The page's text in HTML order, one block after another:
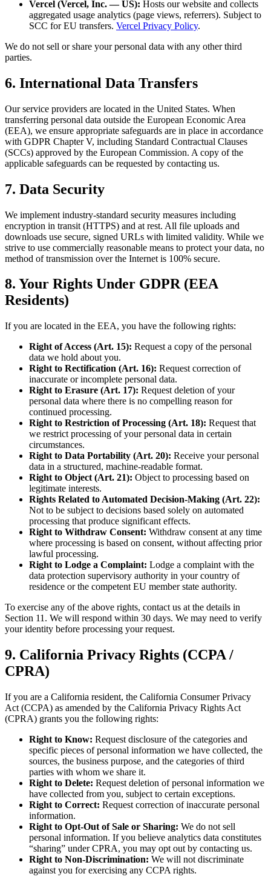
Vercel (Vercel, Inc. — US): Hosts our website and collects
aggregated usage analytics (page views, referrers). Subject to
SCC for EU transfers. Vercel Privacy Policy.
We do not sell or share your personal data with any other third
parties.
6. International Data Transfers
Our service providers are located in the United States. When
transferring personal data outside the European Economic Area
(EEA), we ensure appropriate safeguards are in place in accordance
with GDPR Chapter V, including Standard Contractual Clauses
(SCCs) approved by the European Commission. A copy of the
applicable safeguards can be requested by contacting us.
7. Data Security
We implement industry-standard security measures including
encryption in transit (HTTPS) and at rest. All file uploads and
downloads use secure, signed URLs with limited validity. While we
strive to use commercially reasonable means to protect your data, no
method of transmission over the Internet is 100% secure.
8. Your Rights Under GDPR (EEA
Residents)
If you are located in the EEA, you have the following rights:
Right of Access (Art. 15): Request a copy of the personal
data we hold about you.
Right to Rectification (Art. 16): Request correction of
inaccurate or incomplete personal data.
Right to Erasure (Art. 17): Request deletion of your
personal data where there is no compelling reason for
continued processing.
Right to Restriction of Processing (Art. 18): Request that
we restrict processing of your personal data in certain
circumstances.
Right to Data Portability (Art. 20): Receive your personal
data in a structured, machine-readable format.
Right to Object (Art. 21): Object to processing based on
legitimate interests.
Rights Related to Automated Decision-Making (Art. 22):
Not to be subject to decisions based solely on automated
processing that produce significant effects.
Right to Withdraw Consent: Withdraw consent at any time
where processing is based on consent, without affecting prior
lawful processing.
Right to Lodge a Complaint: Lodge a complaint with the
data protection supervisory authority in your country of
residence or the competent EU member state authority.
To exercise any of the above rights, contact us at the details in
Section 11. We will respond within 30 days. We may need to verify
your identity before processing your request.
9. California Privacy Rights (CCPA /
CPRA)
If you are a California resident, the California Consumer Privacy
Act (CCPA) as amended by the California Privacy Rights Act
(CPRA) grants you the following rights:
Right to Know: Request disclosure of the categories and
specific pieces of personal information we have collected, the
sources, the business purpose, and the categories of third
parties with whom we share it.
Right to Delete: Request deletion of personal information we
have collected from you, subject to certain exceptions.
Right to Correct: Request correction of inaccurate personal
information.
Right to Opt-Out of Sale or Sharing: We do not sell
personal information. If you believe analytics data constitutes
“sharing” under CPRA, you may opt out by contacting us.
Right to Non-Discrimination: We will not discriminate
against you for exercising any CCPA rights.